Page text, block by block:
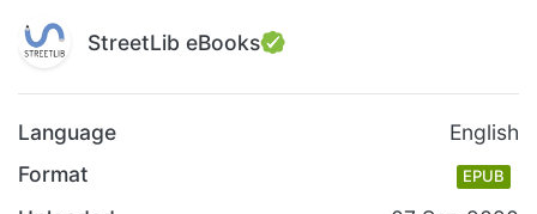
StreetLib eBooks
Language
English
Format
EPUB